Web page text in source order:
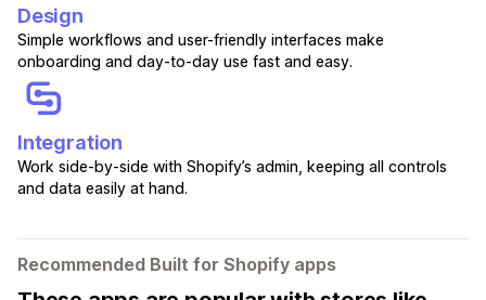
Design
Simple workflows and user-friendly interfaces make
onboarding and day-to-day use fast and easy.
Integration
Work side-by-side with Shopify’s admin, keeping all controls
and data easily at hand.
Recommended Built for Shopify apps